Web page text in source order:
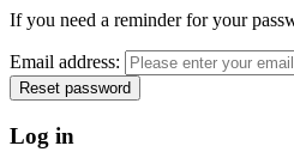
If you need a reminder for your
Email address:
Log in